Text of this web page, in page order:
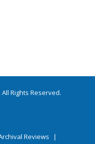
Rights Reserved.
Reviews